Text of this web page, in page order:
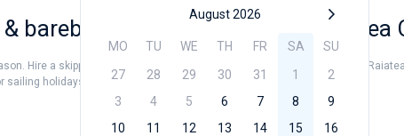
Marina Dalmacija
Marina Baotic
Marina Mandalina
Marina Kornati
Marina Kastela
Elan
Hanse
Excess
Lagoon
Naples
Martinique
August 2026
MO TU WE TH FR SA
SU
27
28 29 30 31 1
2
3
4 5 6 7 8
9
10
11 12 13 14 15
16
bareboat charter rental near Raiatea
Hire a skipper or choose a bareboat yacht charter service to sail near
holidays or for a real trip around the world.